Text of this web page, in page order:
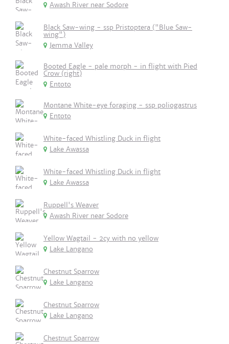
Awash River near Sodore
Black Saw-wing - ssp Pristoptera ("Blue Saw-
wing")
Jemma Valley
Booted Eagle - pale morph - in flight with Pied
Crow (right)
Entoto
Montane White-eye foraging - ssp poliogastrus
Entoto
White-faced Whistling Duck in flight
Lake Awassa
White-faced Whistling Duck in flight
Lake Awassa
Ruppell's Weaver
Awash River near Sodore
Yellow Wagtail - 2cy with no yellow
Lake Langano
Chestnut Sparrow
Lake Langano
Chestnut Sparrow
Lake Langano
Chestnut Sparrow